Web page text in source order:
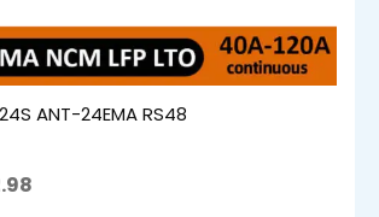
ANT-24EMA RS48